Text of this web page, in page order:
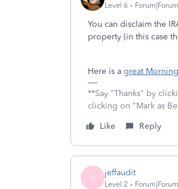
Level 6
You can disclaim the
property (in this case
Here is a great
**Say "Thanks" by
clicking on "Mark as
Like
Reply
J jeffaudit
Level 2